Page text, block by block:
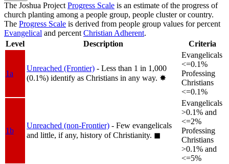
The Joshua Project Progress Scale is an estimate of the progress of
church planting among a people group, people cluster or country.
The Progress Scale is derived from people group values for percent
Evangelical and percent Christian Adherent.
Level
Description Criteria
1a
Unreached (Frontier) - Less than 1 in 1,000
(0.1%) identify as Christians in any way. ✸︎
Evangelicals
<=0.1%
Professing
Christians
<=0.1%
1b
Unreached (non-Frontier) - Few evangelicals
and little, if any, history of Christianity. ◼︎
Evangelicals
>0.1% and
<=2%
Professing
Christians
>0.1% and
<=5%